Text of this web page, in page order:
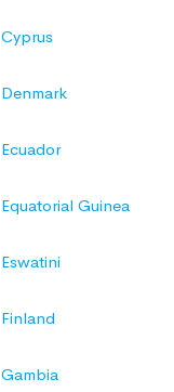
Cyprus
Denmark
Ecuador
Equatorial Guinea
Eswatini
Finland
Gambia